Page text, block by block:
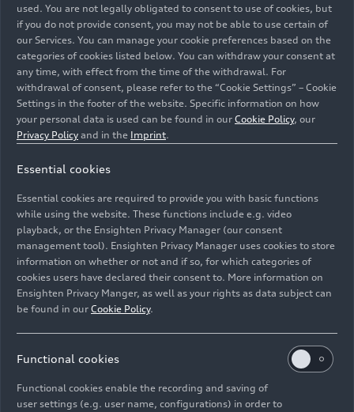
Color: Daytona gray metallic, Tango red
Image No: A218795 · Copyright: AUDI AG
Rights: Use for editorial purposes free of charge
used. You are not legally obligated to consent to use of cookies, but
if you do not provide consent, you may not be able to use certain of
our Services. You can manage your cookie preferences based on the
categories of cookies listed below. You can withdraw your consent at
any time, with effect from the time of the withdrawal. For
withdrawal of consent, please refer to the “Cookie Settings” – Cookie
Settings in the footer of the website. Specific information on how
your personal data is used can be found in our Cookie Policy, our
Privacy Policy and in the Imprint.
Essential cookies
Essential cookies are required to provide you with basic functions
while using the website. These functions include e.g. video
playback, or the Ensighten Privacy Manager (our consent
management tool). Ensighten Privacy Manager uses cookies to store
information on whether or not and if so, for which categories of
cookies users have declared their consent to. More information on
Ensighten Privacy Manger, as well as your rights as data subject can
be found in our Cookie Policy.
Functional cookies
Functional cookies enable the recording and saving of
user settings (e.g. user name, configurations) in order to